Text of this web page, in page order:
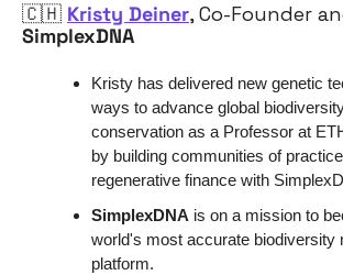
🇨🇭 Kristy Deiner
SimplexDNA
Kristy has delivered new genetic
ways to advance global
conservation as a Professor at
by building communities of
regenerative finance with
SimplexDNA is on a mission to
world's most accurate biodiversity
platform.